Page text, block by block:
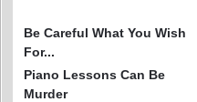
Be Careful What You Wish
For...
Piano Lessons Can Be
Murder